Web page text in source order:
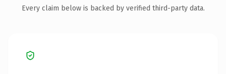
Every claim below is backed by verified third-party data.